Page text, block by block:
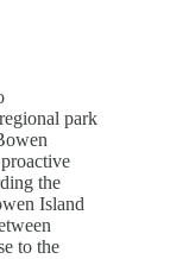
park
the
Island
to the